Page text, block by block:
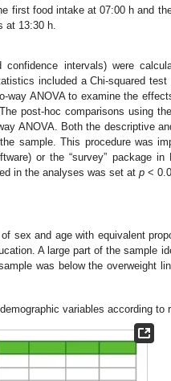
first food intake at 07:00 h and
at 13:30 h.
intervals) were
included a Chi-squared
way ANOVA to examine the
post-hoc comparisons using
ANOVA. Both the descriptive
sample. This procedure was
or the “survey” package
in the analyses was set at p <
sex and age with equivalent
A large part of the sample
was below the overweight
variables according to